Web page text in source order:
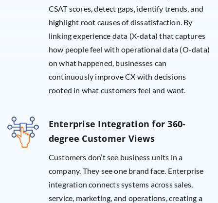
CSAT scores, detect gaps, identify trends, and
highlight root causes of dissatisfaction. By
linking experience data (X-data) that captures
how people feel with operational data (O-data)
on what happened, businesses can
continuously improve CX with decisions
rooted in what customers feel and want.
Enterprise Integration for 360-
degree Customer Views
Customers don’t see business units in a
company. They see one brand face. Enterprise
integration connects systems across sales,
service, marketing, and operations, creating a